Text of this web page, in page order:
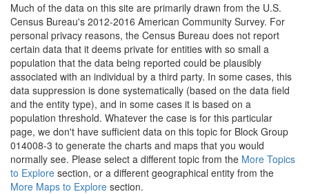
Much of the data on this site are primarily drawn from the U.S.
Census Bureau's 2012-2016 American Community Survey. For
personal privacy reasons, the Census Bureau does not report
certain data that it deems private for entities with so small a
population that the data being reported could be plausibly
associated with an individual by a third party. In some cases, this
data suppression is done systematically (based on the data field
and the entity type), and in some cases it is based on a
population threshold. Whatever the case is for this particular
page, we don't have sufficient data on this topic for Block Group
014008-3 to generate the charts and maps that you would
normally see. Please select a different topic from the More Topics
to Explore section, or a different geographical entity from the
More Maps to Explore section.